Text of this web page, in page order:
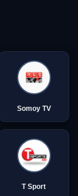
Somoy TV
T Sport